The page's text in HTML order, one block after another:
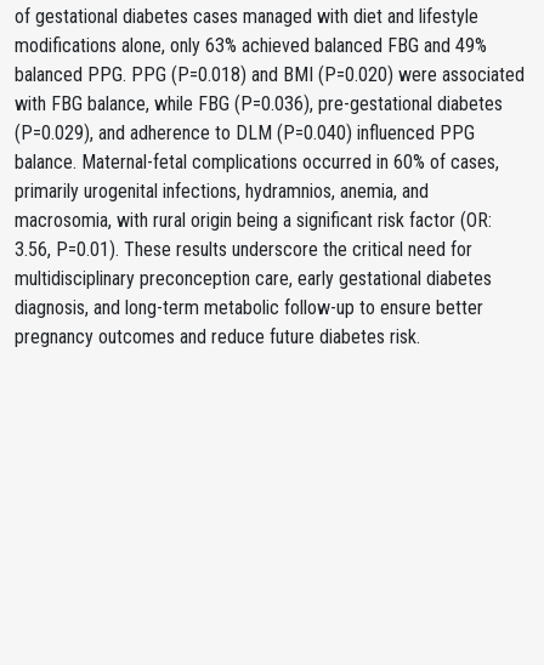
of gestational diabetes cases managed with diet and lifestyle
modifications alone, only 63% achieved balanced FBG and 49%
balanced PPG. PPG (P=0.018) and BMI (P=0.020) were associated
with FBG balance, while FBG (P=0.036), pre-gestational diabetes
(P=0.029), and adherence to DLM (P=0.040) influenced PPG
balance. Maternal-fetal complications occurred in 60% of cases,
primarily urogenital infections, hydramnios, anemia, and
macrosomia, with rural origin being a significant risk factor (OR:
3.56, P=0.01). These results underscore the critical need for
multidisciplinary preconception care, early gestational diabetes
diagnosis, and long-term metabolic follow-up to ensure better
pregnancy outcomes and reduce future diabetes risk.